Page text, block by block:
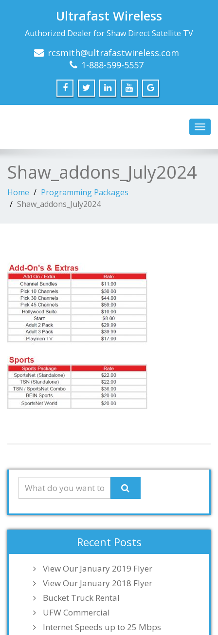
Ultrafast Wireless
Authorized Dealer for Shaw Direct Satellite TV
rcsmith@ultrafastwireless.com
1-888-599-5557
Shaw_addons_July2024
Home
Programming Packages
Shaw_addons_July2024
Recent Posts
View Our January 2019 Flyer
View Our January 2018 Flyer
Bucket Truck Rental
UFW Commercial
Internet Speeds up to 25 Mbps